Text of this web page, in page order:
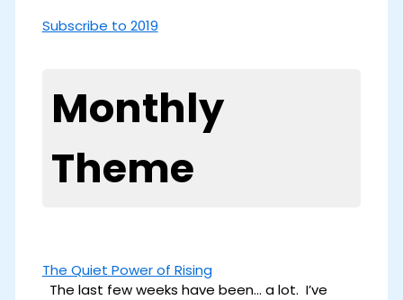
Subscribe to 2019
Monthly
Theme
The Quiet Power of Rising
The last few weeks have been… a lot. I’ve